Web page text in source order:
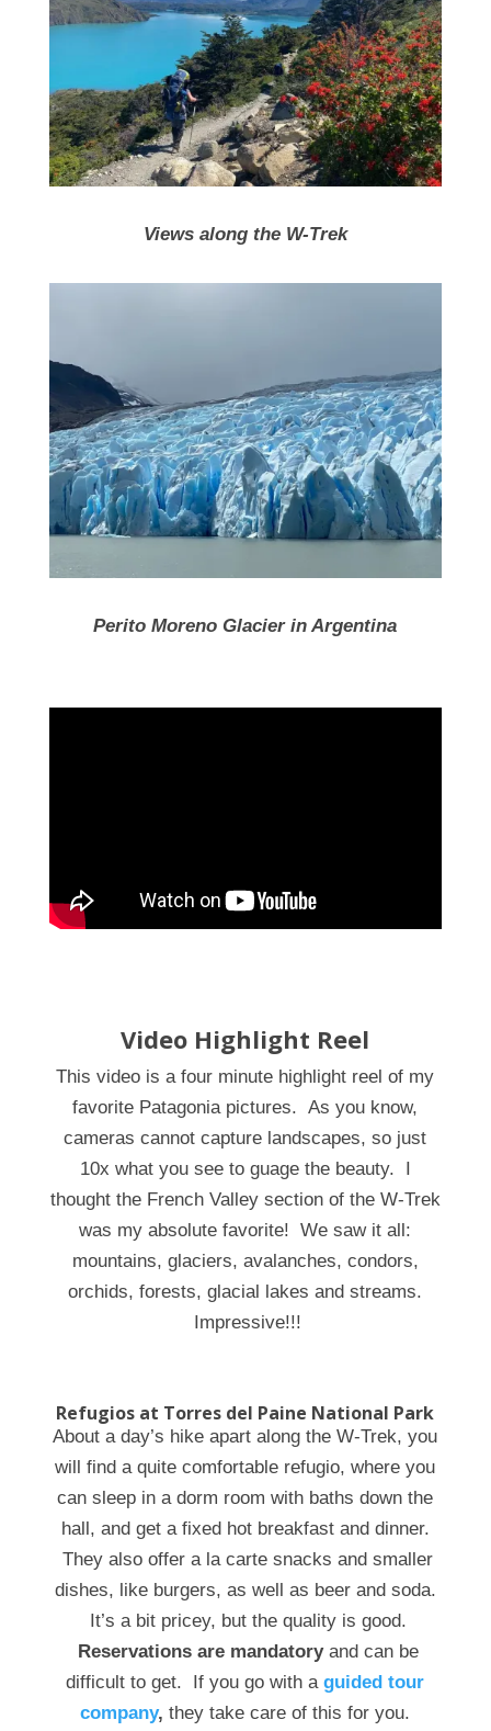
Views along the W-Trek
Perito Moreno Glacier in Argentina
Video Highlight Reel
This video is a four minute highlight reel of my
favorite Patagonia pictures. As you know,
cameras cannot capture landscapes, so just
10x what you see to guage the beauty. I
thought the French Valley section of the W-Trek
was my absolute favorite! We saw it all:
mountains, glaciers, avalanches, condors,
orchids, forests, glacial lakes and streams.
Impressive!!!
Refugios at Torres del Paine National Park
About a day’s hike apart along the W-Trek, you
will find a quite comfortable refugio, where you
can sleep in a dorm room with baths down the
hall, and get a fixed hot breakfast and dinner.
They also offer a la carte snacks and smaller
dishes, like burgers, as well as beer and soda.
It’s a bit pricey, but the quality is good.
Reservations are mandatoryand can be
difficult to get. If you go with aguided tour
company, they take care of this for you.